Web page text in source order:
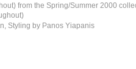
from the Spring/Summer 2000
Styling by Panos Yiapanis